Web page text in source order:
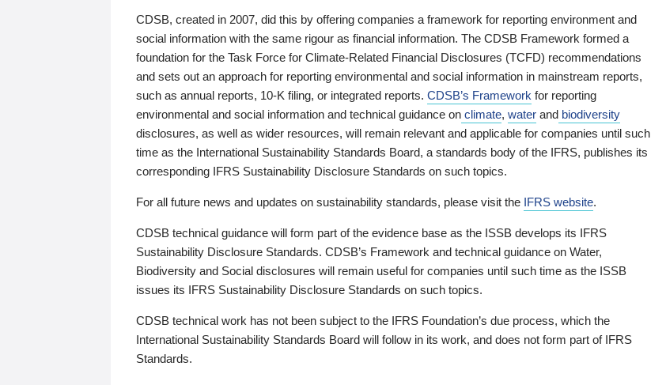
CDSB, created in 2007, did this by offering companies a framework for reporting environment and
social information with the same rigour as financial information. The CDSB Framework formed a
foundation for the Task Force for Climate-Related Financial Disclosures (TCFD) recommendations
and sets out an approach for reporting environmental and social information in mainstream reports,
such as annual reports, 10-K filing, or integrated reports. CDSB’s Framework for reporting
environmental and social information and technical guidance on climate, water and biodiversity
disclosures, as well as wider resources, will remain relevant and applicable for companies until such
time as the International Sustainability Standards Board, a standards body of the IFRS, publishes its
corresponding IFRS Sustainability Disclosure Standards on such topics.
For all future news and updates on sustainability standards, please visit the IFRS website.
CDSB technical guidance will form part of the evidence base as the ISSB develops its IFRS
Sustainability Disclosure Standards. CDSB’s Framework and technical guidance on Water,
Biodiversity and Social disclosures will remain useful for companies until such time as the ISSB
issues its IFRS Sustainability Disclosure Standards on such topics.
CDSB technical work has not been subject to the IFRS Foundation’s due process, which the
International Sustainability Standards Board will follow in its work, and does not form part of IFRS
Standards.